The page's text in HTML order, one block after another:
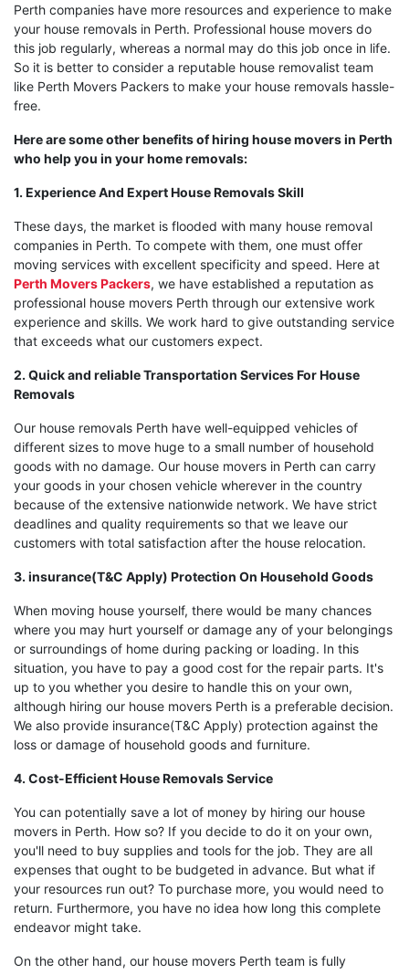
Perth companies have more resources and experience to make
your house removals in Perth. Professional house movers do
this job regularly, whereas a normal may do this job once in life.
So it is better to consider a reputable house removalist team
like Perth Movers Packers to make your house removals hassle-
free.
Here are some other benefits of hiring house movers in Perth
who help you in your home removals:
1. Experience And Expert House Removals Skill
These days, the market is flooded with many house removal
companies in Perth. To compete with them, one must offer
moving services with excellent specificity and speed. Here at
Perth Movers Packers, we have established a reputation as
professional house movers Perth through our extensive work
experience and skills. We work hard to give outstanding service
that exceeds what our customers expect.
2. Quick and reliable Transportation Services For House
Removals
Our house removals Perth have well-equipped vehicles of
different sizes to move huge to a small number of household
goods with no damage. Our house movers in Perth can carry
your goods in your chosen vehicle wherever in the country
because of the extensive nationwide network. We have strict
deadlines and quality requirements so that we leave our
customers with total satisfaction after the house relocation.
3. insurance(T&C Apply) Protection On Household Goods
When moving house yourself, there would be many chances
where you may hurt yourself or damage any of your belongings
or surroundings of home during packing or loading. In this
situation, you have to pay a good cost for the repair parts. It's
up to you whether you desire to handle this on your own,
although hiring our house movers Perth is a preferable decision.
We also provide insurance(T&C Apply) protection against the
loss or damage of household goods and furniture.
4. Cost-Efficient House Removals Service
You can potentially save a lot of money by hiring our house
movers in Perth. How so? If you decide to do it on your own,
you'll need to buy supplies and tools for the job. They are all
expenses that ought to be budgeted in advance. But what if
your resources run out? To purchase more, you would need to
return. Furthermore, you have no idea how long this complete
endeavor might take.
On the other hand, our house movers Perth team is fully